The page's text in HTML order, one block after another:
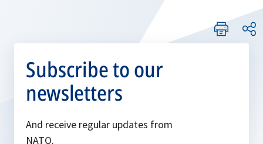
Subscribe to our
newsletters
And receive regular updates from
NATO.